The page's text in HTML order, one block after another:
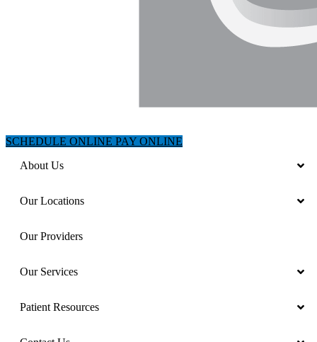
SCHEDULE ONLINE PAY ONLINE
About Us
Our Locations
Our Providers
Our Services
Patient Resources